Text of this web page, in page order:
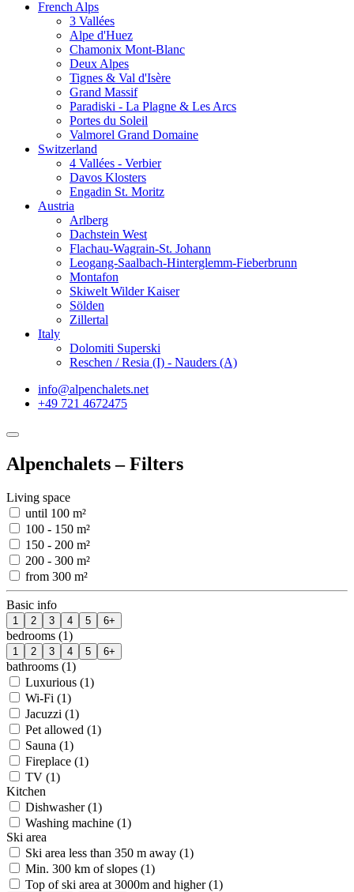
French Alps
3 Vallées
Alpe d'Huez
Chamonix Mont-Blanc
Deux Alpes
Tignes & Val d'Isère
Grand Massif
Paradiski - La Plagne & Les Arcs
Portes du Soleil
Valmorel Grand Domaine
Switzerland
4 Vallées - Verbier
Davos Klosters
Engadin St. Moritz
Austria
Arlberg
Dachstein West
Flachau-Wagrain-St. Johann
Leogang-Saalbach-Hinterglemm-Fieberbrunn
Montafon
Skiwelt Wilder Kaiser
Sölden
Zillertal
Italy
Dolomiti Superski
Reschen / Resia (I) - Nauders (A)
info@alpenchalets.net
+49 721 4672475
Alpenchalets – Filters
Living space
until 100 m²
100 - 150 m²
150 - 200 m²
200 - 300 m²
from 300 m²
Basic info
1 2 3 4 5 6+
bedrooms (1)
1 2 3 4 5 6+
bathrooms (1)
Luxurious (1)
Wi-Fi (1)
Jacuzzi (1)
Pet allowed (1)
Sauna (1)
Fireplace (1)
TV (1)
Kitchen
Dishwasher (1)
Washing machine (1)
Ski area
Ski area less than 350 m away (1)
Min. 300 km of slopes (1)
Top of ski area at 3000m and higher (1)